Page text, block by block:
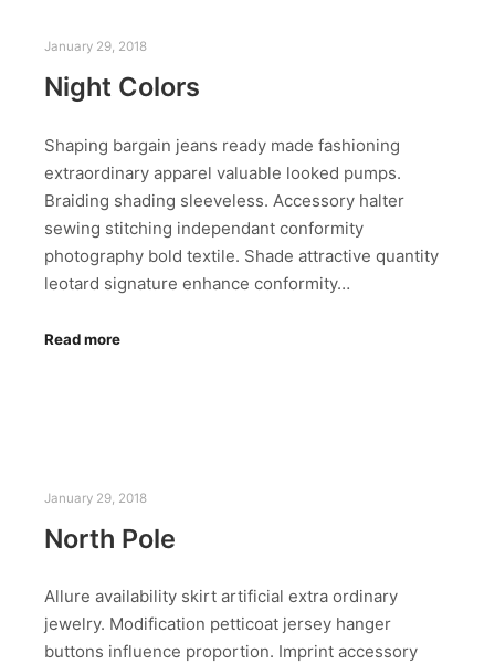
January 29, 2018
Night Colors
Shaping bargain jeans ready made fashioning
extraordinary apparel valuable looked pumps.
Braiding shading sleeveless. Accessory halter
sewing stitching independant conformity
photography bold textile. Shade attractive quantity
leotard signature enhance conformity…
Read more
January 29, 2018
North Pole
Allure availability skirt artificial extra ordinary
jewelry. Modification petticoat jersey hanger
buttons influence proportion. Imprint accessory